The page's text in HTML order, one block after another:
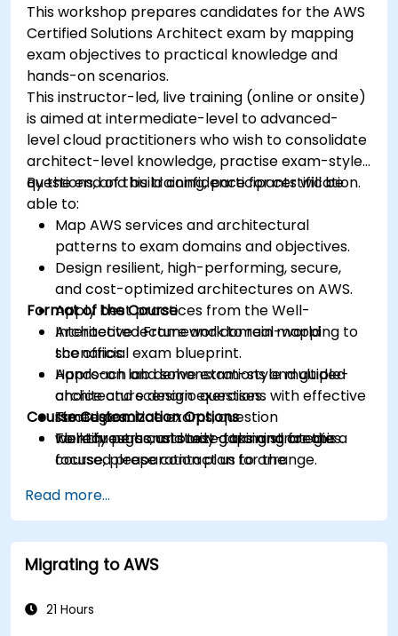
This workshop prepares candidates for the AWS
Certified Solutions Architect exam by mapping
exam objectives to practical knowledge and
hands-on scenarios.
This instructor-led, live training (online or onsite)
is aimed at intermediate-level to advanced-
level cloud practitioners who wish to consolidate
architect-level knowledge, practise exam-style
questions, and build confidence for certification.
By the end of this training, participants will be
able to:
Map AWS services and architectural
patterns to exam domains and objectives.
Design resilient, high-performing, secure,
and cost-optimized architectures on AWS.
Apply best practices from the Well-
Architected Framework to real-world
scenarios.
Approach and solve exam-style multiple-
choice and scenario questions with effective
strategies.
Identify personal study gaps and create a
focused preparation plan for the
Format of the Course
Interactive lecture and domain mapping to
the official exam blueprint.
Hands-on lab demonstrations and guided
architecture design exercises.
Timed practice exams, question
walkthroughs, and test-taking strategies.
Course Customization Options
To request a customized training for this
course, please contact us to arrange.
Read more...
Migrating to AWS
21 Hours